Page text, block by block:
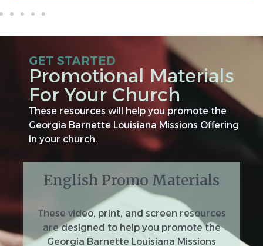
GET STARTED
Promotional Materials
For Your Church
These resources will help you promote the
Georgia Barnette Louisiana Missions Offering
in your church.
English Promo Materials
These video, print, and screen resources
are designed to help you promote the
Georgia Barnette Louisiana Missions